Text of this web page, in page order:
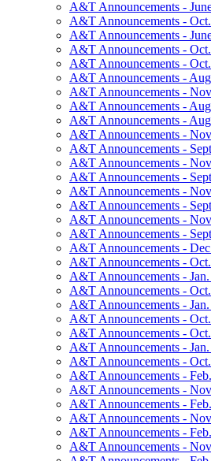
A&T Announcements -
A&T Announcements -
A&T Announcements -
A&T Announcements -
A&T Announcements -
A&T Announcements -
A&T Announcements -
A&T Announcements -
A&T Announcements -
A&T Announcements -
A&T Announcements -
A&T Announcements -
A&T Announcements -
A&T Announcements -
A&T Announcements -
A&T Announcements -
A&T Announcements -
A&T Announcements -
A&T Announcements -
A&T Announcements -
A&T Announcements -
A&T Announcements -
A&T Announcements -
A&T Announcements -
A&T Announcements -
A&T Announcements -
A&T Announcements -
A&T Announcements -
A&T Announcements -
A&T Announcements -
A&T Announcements -
A&T Announcements -